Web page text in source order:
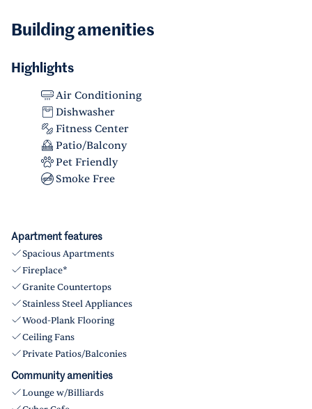
Building amenities
Highlights
Air Conditioning
Dishwasher
Fitness Center
Patio/Balcony
Pet Friendly
Smoke Free
Apartment features
Spacious Apartments
Fireplace*
Granite Countertops
Stainless Steel Appliances
Wood-Plank Flooring
Ceiling Fans
Private Patios/Balconies
Community amenities
Lounge w/Billiards